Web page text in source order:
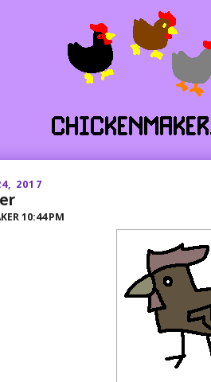
2017
10:44 PM